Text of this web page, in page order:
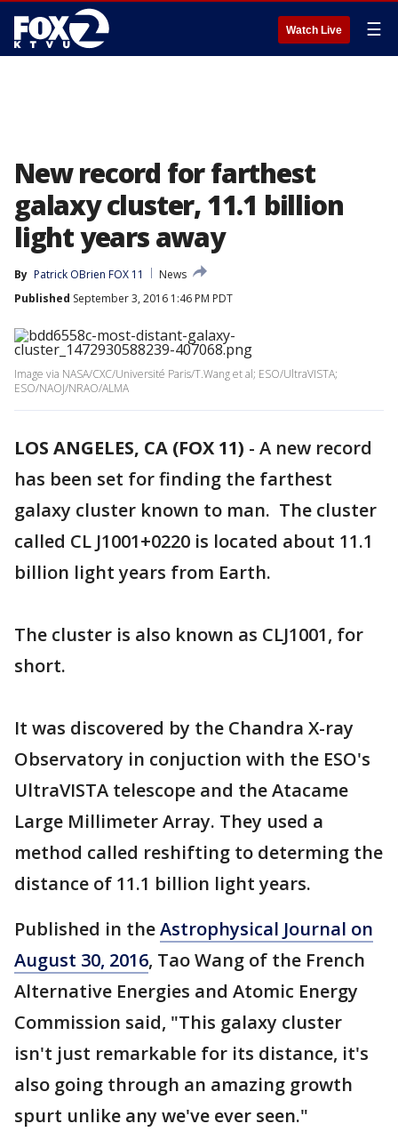
Watch Live ☰
New record for farthest
galaxy cluster, 11.1 billion
light years away
By Patrick OBrien FOX 11
News
Published September 3, 2016 1:46 PM PDT
Image via NASA/CXC/Université Paris/T.Wang et al; ESO/UltraVISTA;
ESO/NAOJ/NRAO/ALMA
LOS ANGELES, CA (FOX 11) - A new record
has been set for finding the farthest
galaxy cluster known to man. The cluster
called CL J1001+0220 is located about 11.1
billion light years from Earth.
The cluster is also known as CLJ1001, for
short.
It was discovered by the Chandra X-ray
Observatory in conjuction with the ESO's
UltraVISTA telescope and the Atacame
Large Millimeter Array. They used a
method called reshifting to determing the
distance of 11.1 billion light years.
Published in theAstrophysical Journal on
August 30, 2016, Tao Wang of the French
Alternative Energies and Atomic Energy
Commission said, "This galaxy cluster
isn't just remarkable for its distance, it's
also going through an amazing growth
spurt unlike any we've ever seen."